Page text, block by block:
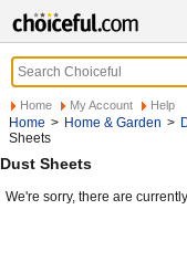
Home My Account Help
Home > Home & Garden >
Sheets
Dust Sheets
We're sorry, there are